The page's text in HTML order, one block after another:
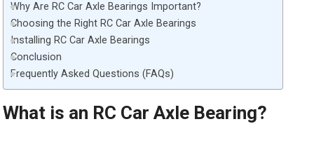
Why Are RC Car Axle Bearings Important?
Choosing the Right RC Car Axle Bearings
Installing RC Car Axle Bearings
Conclusion
Frequently Asked Questions (FAQs)
What is an RC Car Axle Bearing?